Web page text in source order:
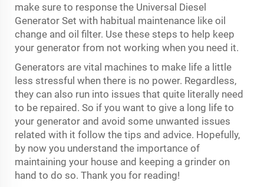
make sure to response the Universal Diesel
Generator Set with habitual maintenance like oil
change and oil filter. Use these steps to help keep
your generator from not working when you need it.
Generators are vital machines to make life a little
less stressful when there is no power. Regardless,
they can also run into issues that quite literally need
to be repaired. So if you want to give a long life to
your generator and avoid some unwanted issues
related with it follow the tips and advice. Hopefully,
by now you understand the importance of
maintaining your house and keeping a grinder on
hand to do so. Thank you for reading!